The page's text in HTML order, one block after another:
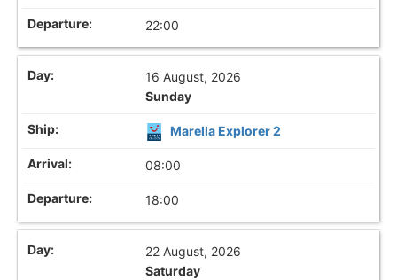
22:00
16 August, 2026
Sunday
Marella Explorer 2
08:00
18:00
22 August, 2026
Saturday